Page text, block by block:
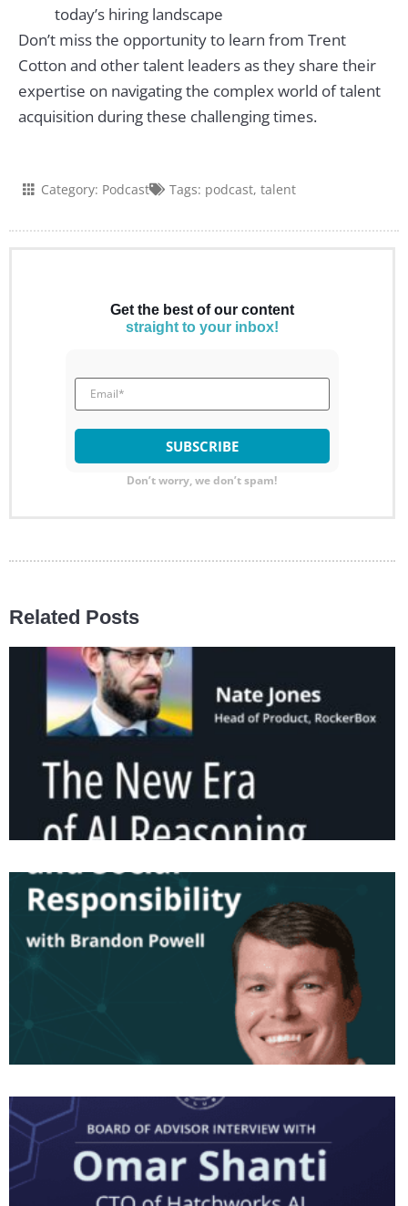
today’s hiring landscape
Don’t miss the opportunity to learn from Trent
Cotton and other talent leaders as they share their
expertise on navigating the complex world of talent
acquisition during these challenging times.
Category: Podcast Tags: podcast, talent
Get the best of our content
straight to your inbox!
Don’t worry, we don’t spam!
Related Posts